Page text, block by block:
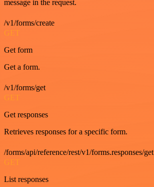
message in the request.
/v1/forms/create
GET
Get form
Get a form.
/v1/forms/get
GET
Get responses
Retrieves responses for a specific form.
/forms/api/reference/rest/v1/forms.responses/get
GET
List responses